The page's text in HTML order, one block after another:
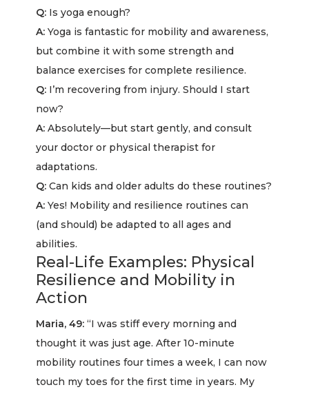
Q: Is yoga enough?
A: Yoga is fantastic for mobility and awareness,
but combine it with some strength and
balance exercises for complete resilience.
Q: I’m recovering from injury. Should I start
now?
A: Absolutely—but start gently, and consult
your doctor or physical therapist for
adaptations.
Q: Can kids and older adults do these routines?
A: Yes! Mobility and resilience routines can
(and should) be adapted to all ages and
abilities.
Real-Life Examples: Physical
Resilience and Mobility in
Action
Maria, 49: “I was stiff every morning and
thought it was just age. After 10-minute
mobility routines four times a week, I can now
touch my toes for the first time in years. My